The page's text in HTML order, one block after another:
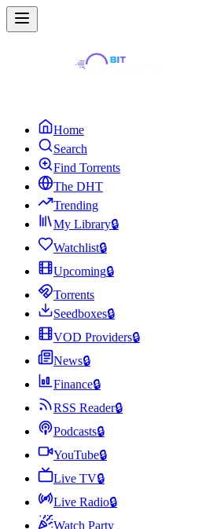
Home
Search
Find Torrents
The DHT
Trending
My Library🔒
Watchlist🔒
Upcoming🔒
Torrents
Seedboxes🔒
VOD Providers🔒
News🔒
Finance🔒
RSS Reader🔒
Podcasts🔒
YouTube🔒
Live TV🔒
Live Radio🔒
Watch Party